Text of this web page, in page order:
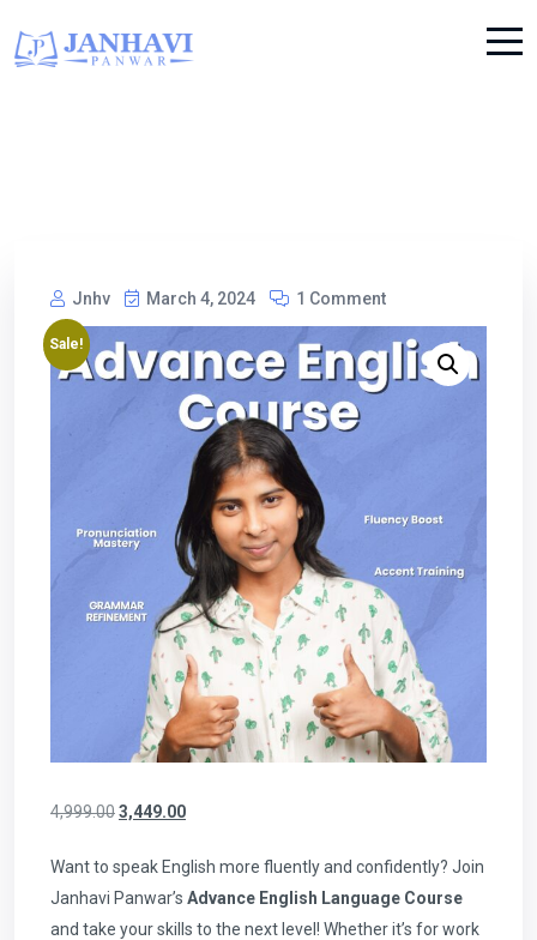
Jnhv March 4, 2024 1 Comment
Sale!
4,999.003,449.00
Want to speak English more fluently and confidently? Join
Janhavi Panwar’s Advance English Language Course
and take your skills to the next level! Whether it’s for work